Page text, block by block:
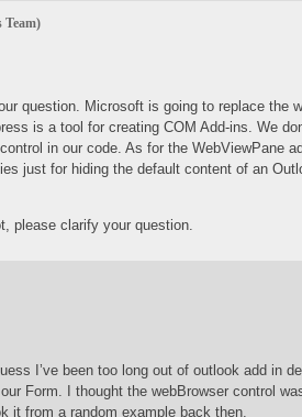
Team)
question. Microsoft is going to replace the
is a tool for creating COM Add-ins. We
in our code. As for the WebViewPane
just for hiding the default content of an
please clarify your question.
I’ve been too long out of outlook add in
Form. I thought the webBrowser control
it from a random example back then.